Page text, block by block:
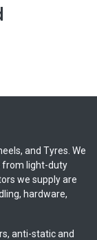
and Tyres. We
from light-duty
we supply are
hardware,
anti-static and